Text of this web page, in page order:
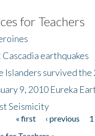
for Teachers
earthquakes
Islanders survived the
9, 2010 Eureka
Seismicity
« first ‹ previous 1